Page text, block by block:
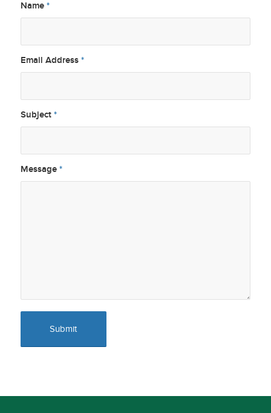
Name *
Email Address *
Subject *
Message *